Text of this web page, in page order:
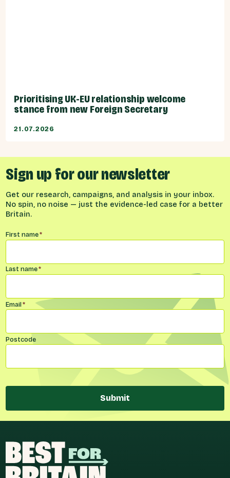
Prioritising UK-EU relationship welcome
stance from new Foreign Secretary
21.07.2026
Sign up for our newsletter
Get our research, campaigns, and analysis in your inbox.
No spin, no noise — just the evidence-led case for a better
Britain.
Name*
First name*
Last name*
Email*
Postcode
Submit